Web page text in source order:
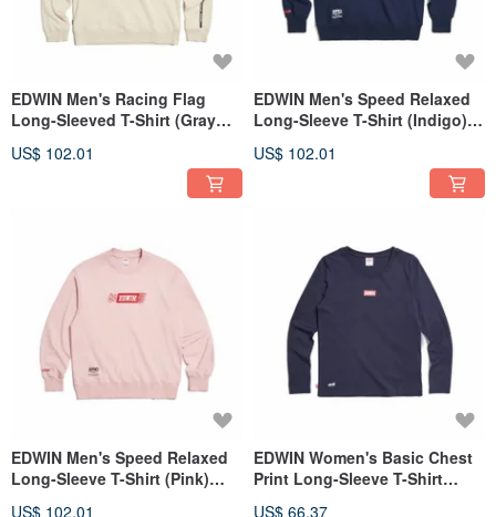
EDWIN Men's Racing Flag
Long-Sleeved T-Shirt (Gray
US$ 102.01
EDWIN Men's Speed Relaxed
Long-Sleeve T-Shirt (Indigo)
US$ 102.01
EDWIN Men's Speed Relaxed
Long-Sleeve T-Shirt (Pink)
US$ 102.01
EDWIN Women's Basic Chest
Print Long-Sleeve T-Shirt
US$ 66.37